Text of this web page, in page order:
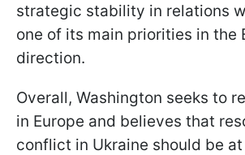
strategic stability in relations
one of its main priorities in the
direction.
Overall, Washington seeks to
in Europe and believes that
conflict in Ukraine should be